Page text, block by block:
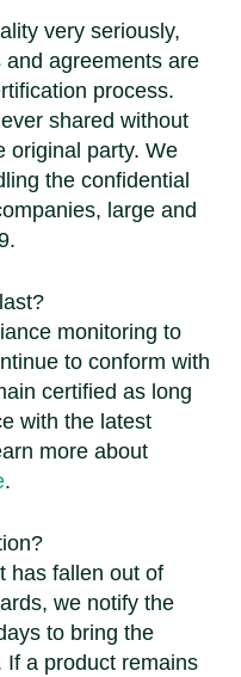
very seriously,
agreements are
process.
shared without
original party. We
the confidential
large and
monitoring to
to conform with
certified as long
with the latest
more about
.
has fallen out of
we notify the
to bring the
If a product remains